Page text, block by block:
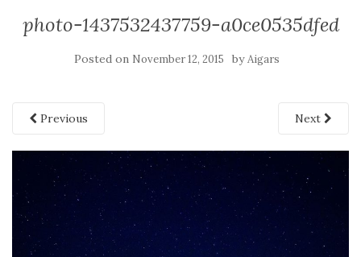
photo-1437532437759-a0ce0535dfed
Posted on November 12, 2015 byAigars
Previous Next